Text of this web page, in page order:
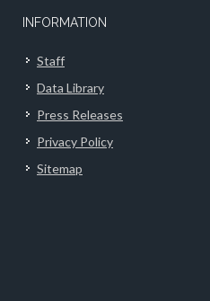
INFORMATION
Staff
Data Library
Press Releases
Privacy Policy
Sitemap